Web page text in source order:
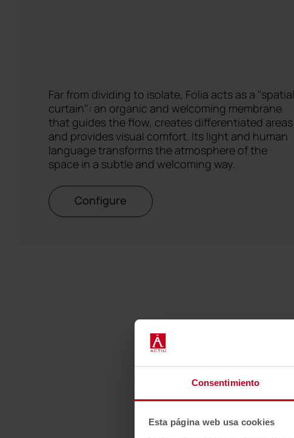
Consentimiento
Esta página web usa cookies
Far from dividing to isolate, Folia acts as a "spatial
curtain": an organic and welcoming membrane
that guides the flow, creates differentiated areas
and provides visual comfort. Its light and human
language transforms the atmosphere of the
space in a subtle and welcoming way.
Configure